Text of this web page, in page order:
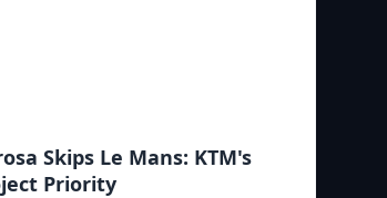
Skips Le Mans: KTM's
Priority